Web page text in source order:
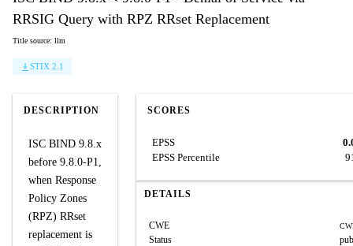
RRSIG Query with RPZ RRset Replacement
Title source: llm
STIX 2.1
DESCRIPTION
ISC BIND 9.8.x
before 9.8.0-P1,
when Response
Policy Zones
(RPZ) RRset
replacement is
SCORES
EPSS
EPSS Percentile
DETAILS
CWE
Status